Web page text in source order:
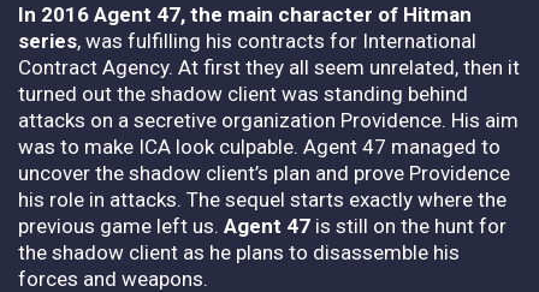
In 2016 Agent 47, the main character of Hitman
series, was fulfilling his contracts for International
Contract Agency. At first they all seem unrelated, then it
turned out the shadow client was standing behind
attacks on a secretive organization Providence. His aim
was to make ICA look culpable. Agent 47 managed to
uncover the shadow client’s plan and prove Providence
his role in attacks. The sequel starts exactly where the
previous game left us. Agent 47 is still on the hunt for
the shadow client as he plans to disassemble his
forces and weapons.